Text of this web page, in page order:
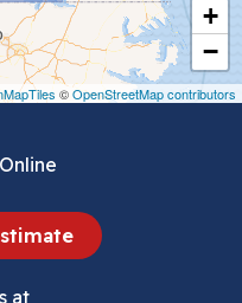
+
−
©OpenStreetMap contributors
at